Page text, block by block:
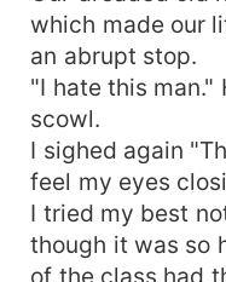
which made our
an abrupt stop.
"I hate this man."
scowl.
I sighed again
feel my eyes
I tried my best
though it was so
of the class had